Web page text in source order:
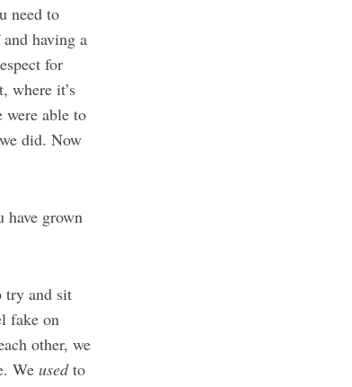
need to
having a
for
where it’s
were able to
did. Now
have grown
try and sit
fake on
other, we
We usedto